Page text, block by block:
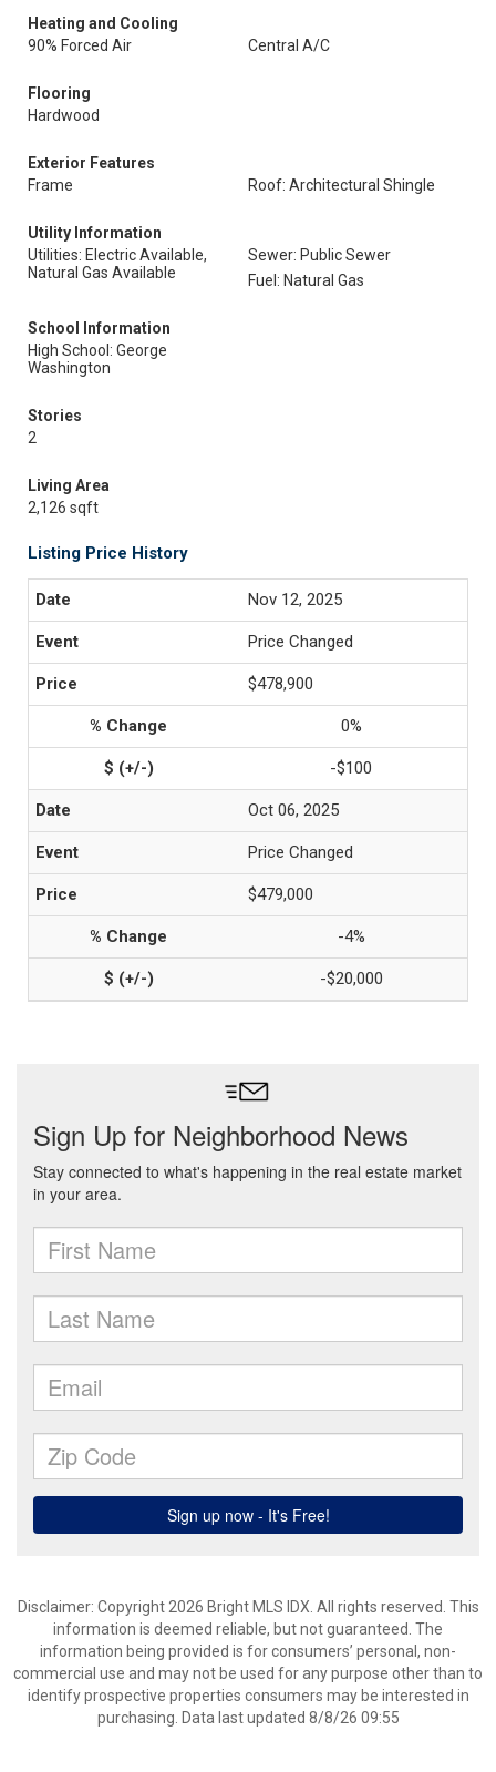
Heating and Cooling
90% Forced Air
Central A/C
Flooring
Hardwood
Exterior Features
Frame
Roof: Architectural Shingle
Utility Information
Utilities: Electric Available,
Natural Gas Available
Sewer: Public Sewer
Fuel: Natural Gas
School Information
High School: George
Washington
Stories
2
Living Area
2,126 sqft
Listing Price History
Nov 12, 2025
Price Changed
$478,900
0%
-$100
Oct 06, 2025
Price Changed
$479,000
-4%
-$20,000
Disclaimer: Copyright 2026 Bright MLS IDX. All rights reserved. This
information is deemed reliable, but not guaranteed. The
information being provided is for consumers’ personal, non-
commercial use and may not be used for any purpose other than to
identify prospective properties consumers may be interested in
purchasing. Data last updated 8/8/26 09:55